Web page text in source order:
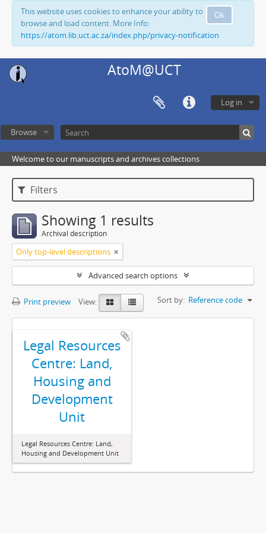
Ok
This website uses cookies to enhance your ability to
browse and load content. More Info:
https://atom.lib.uct.ac.za/index.php/privacy-notification
AtoM@UCT
Log in
Browse
Welcome to our manuscripts and archives collections
Filters
Showing 1 results
Archival description
Only top-level descriptions
Advanced search options
Print preview View: Sort by: Reference code
Legal Resources
Centre: Land,
Housing and
Development
Unit
Legal Resources Centre: Land,
Housing and Development Unit